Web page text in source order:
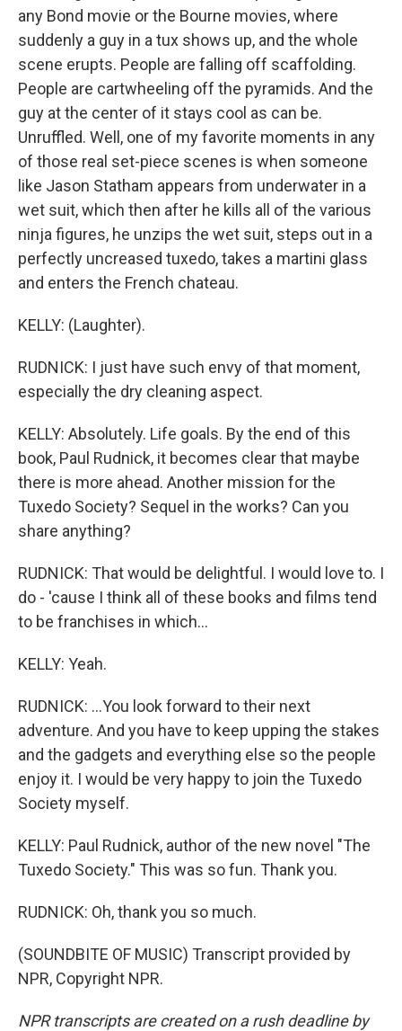
any Bond movie or the Bourne movies, where
suddenly a guy in a tux shows up, and the whole
scene erupts. People are falling off scaffolding.
People are cartwheeling off the pyramids. And the
guy at the center of it stays cool as can be.
Unruffled. Well, one of my favorite moments in any
of those real set-piece scenes is when someone
like Jason Statham appears from underwater in a
wet suit, which then after he kills all of the various
ninja figures, he unzips the wet suit, steps out in a
perfectly uncreased tuxedo, takes a martini glass
and enters the French chateau.
KELLY: (Laughter).
RUDNICK: I just have such envy of that moment,
especially the dry cleaning aspect.
KELLY: Absolutely. Life goals. By the end of this
book, Paul Rudnick, it becomes clear that maybe
there is more ahead. Another mission for the
Tuxedo Society? Sequel in the works? Can you
share anything?
RUDNICK: That would be delightful. I would love to. I
do - 'cause I think all of these books and films tend
to be franchises in which...
KELLY: Yeah.
RUDNICK: ...You look forward to their next
adventure. And you have to keep upping the stakes
and the gadgets and everything else so the people
enjoy it. I would be very happy to join the Tuxedo
Society myself.
KELLY: Paul Rudnick, author of the new novel "The
Tuxedo Society." This was so fun. Thank you.
RUDNICK: Oh, thank you so much.
(SOUNDBITE OF MUSIC) Transcript provided by
NPR, Copyright NPR.
NPR transcripts are created on a rush deadline by